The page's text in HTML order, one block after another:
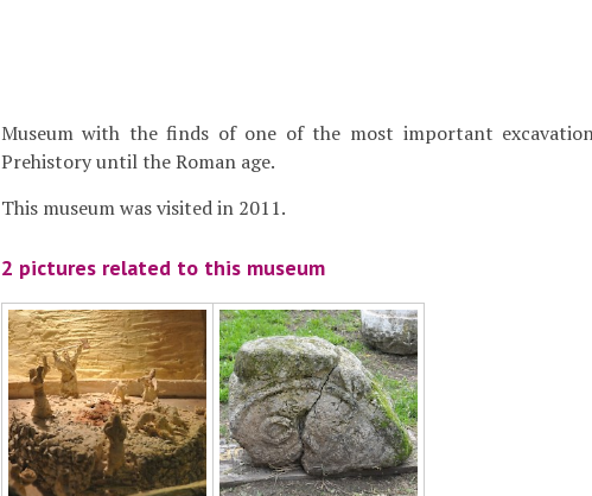
Museum with the finds of one of the most important
Prehistory until the Roman age.
This museum was visited in 2011.
2 pictures related to this museum